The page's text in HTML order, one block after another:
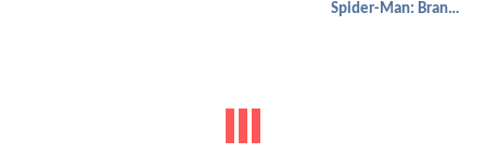
Spider-Man: Brand New Day